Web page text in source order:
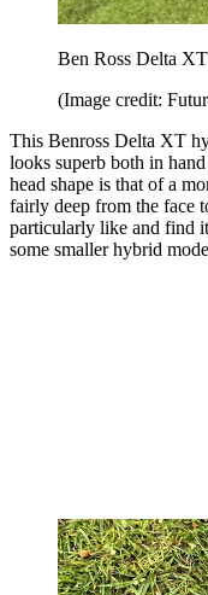
Ben Ross Delta
(Image credit:
This Benross Delta XT
looks superb both in
head shape is that of a
fairly deep from the face
particularly like and find
some smaller hybrid